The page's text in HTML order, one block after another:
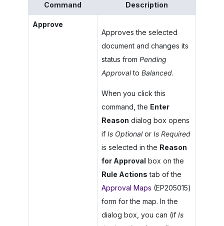
Command Description
Approve
Approves the selected
document and changes its
status from Pending
Approvalto Balanced.
When you click this
command, the Enter
Reason dialog box opens
if Is Optionalor Is Required
is selected in the Reason
for Approval box on the
Rule Actions tab of the
Approval Maps (EP205015)
form for the map. In the
dialog box, you can (if Is